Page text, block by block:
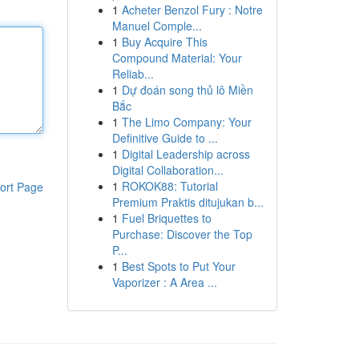
Page
1 Acheter Benzol Fury : Notre
Manuel Comple...
1 Buy Acquire This
Compound Material: Your
Reliab...
1 Dự đoán song thủ lô Miền
Bắc
1 The Limo Company: Your
Definitive Guide to ...
1 Digital Leadership across
Digital Collaboration...
1 ROKOK88: Tutorial
Premium Praktis ditujukan b...
1 Fuel Briquettes to
Purchase: Discover the Top
P...
1 Best Spots to Put Your
Vaporizer : A Area ...